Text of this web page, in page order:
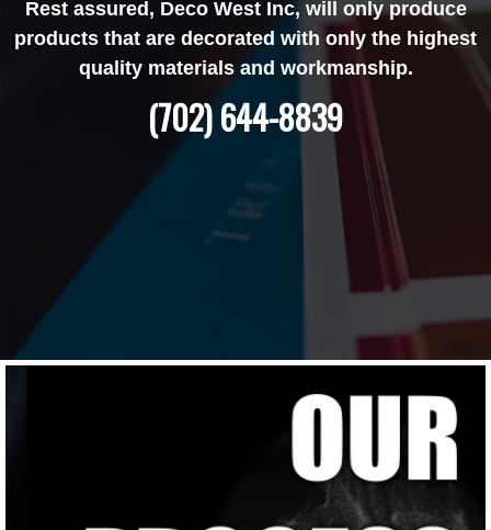
Rest assured, Deco West Inc, will only produce
products that are decorated with only the highest
quality materials and workmanship.
(702) 644-8839